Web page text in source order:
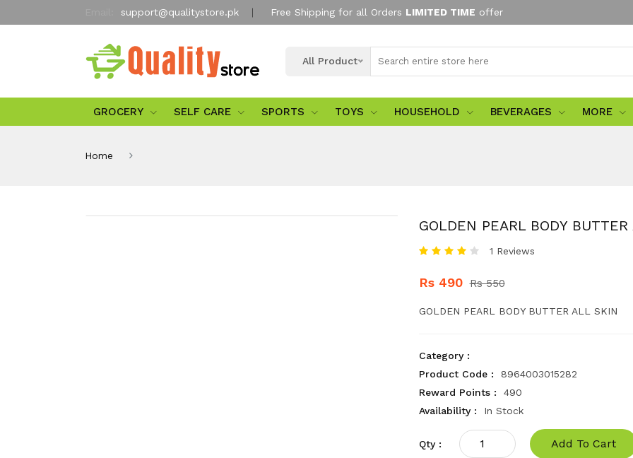
support@qualitystore.pk Free Shipping for all Orders LIMITED TIME offer
All Product
GROCERY SELF CARE SPORTS TOYS HOUSEHOLD BEVERAGES MORE
Home
GOLDEN PEARL BODY
1 Reviews
Rs 490 Rs 550
GOLDEN PEARL BODY BUTTER ALL SKIN
Category :
Product Code :
8964003015282
Reward Points :
490
Availability :
In Stock
Qty : Add To Cart